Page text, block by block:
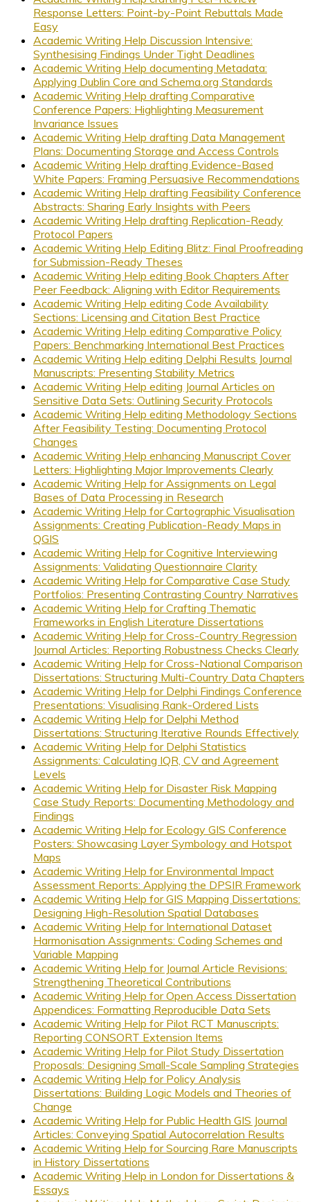
Response Letters: Point-by-Point Rebuttals Made
Easy
Academic Writing Help Discussion Intensive:
Synthesising Findings Under Tight Deadlines
Academic Writing Help documenting Metadata:
Applying Dublin Core and Schema.org Standards
Academic Writing Help drafting Comparative
Conference Papers: Highlighting Measurement
Invariance Issues
Academic Writing Help drafting Data Management
Plans: Documenting Storage and Access Controls
Academic Writing Help drafting Evidence-Based
White Papers: Framing Persuasive Recommendations
Academic Writing Help drafting Feasibility Conference
Abstracts: Sharing Early Insights with Peers
Academic Writing Help drafting Replication-Ready
Protocol Papers
Academic Writing Help Editing Blitz: Final Proofreading
for Submission-Ready Theses
Academic Writing Help editing Book Chapters After
Peer Feedback: Aligning with Editor Requirements
Academic Writing Help editing Code Availability
Sections: Licensing and Citation Best Practice
Academic Writing Help editing Comparative Policy
Papers: Benchmarking International Best Practices
Academic Writing Help editing Delphi Results Journal
Manuscripts: Presenting Stability Metrics
Academic Writing Help editing Journal Articles on
Sensitive Data Sets: Outlining Security Protocols
Academic Writing Help editing Methodology Sections
After Feasibility Testing: Documenting Protocol
Changes
Academic Writing Help enhancing Manuscript Cover
Letters: Highlighting Major Improvements Clearly
Academic Writing Help for Assignments on Legal
Bases of Data Processing in Research
Academic Writing Help for Cartographic Visualisation
Assignments: Creating Publication-Ready Maps in
QGIS
Academic Writing Help for Cognitive Interviewing
Assignments: Validating Questionnaire Clarity
Academic Writing Help for Comparative Case Study
Portfolios: Presenting Contrasting Country Narratives
Academic Writing Help for Crafting Thematic
Frameworks in English Literature Dissertations
Academic Writing Help for Cross-Country Regression
Journal Articles: Reporting Robustness Checks Clearly
Academic Writing Help for Cross-National Comparison
Dissertations: Structuring Multi-Country Data Chapters
Academic Writing Help for Delphi Findings Conference
Presentations: Visualising Rank-Ordered Lists
Academic Writing Help for Delphi Method
Dissertations: Structuring Iterative Rounds Effectively
Academic Writing Help for Delphi Statistics
Assignments: Calculating IQR, CV and Agreement
Levels
Academic Writing Help for Disaster Risk Mapping
Case Study Reports: Documenting Methodology and
Findings
Academic Writing Help for Ecology GIS Conference
Posters: Showcasing Layer Symbology and Hotspot
Maps
Academic Writing Help for Environmental Impact
Assessment Reports: Applying the DPSIR Framework
Academic Writing Help for GIS Mapping Dissertations:
Designing High-Resolution Spatial Databases
Academic Writing Help for International Dataset
Harmonisation Assignments: Coding Schemes and
Variable Mapping
Academic Writing Help for Journal Article Revisions:
Strengthening Theoretical Contributions
Academic Writing Help for Open Access Dissertation
Appendices: Formatting Reproducible Data Sets
Academic Writing Help for Pilot RCT Manuscripts:
Reporting CONSORT Extension Items
Academic Writing Help for Pilot Study Dissertation
Proposals: Designing Small-Scale Sampling Strategies
Academic Writing Help for Policy Analysis
Dissertations: Building Logic Models and Theories of
Change
Academic Writing Help for Public Health GIS Journal
Articles: Conveying Spatial Autocorrelation Results
Academic Writing Help for Sourcing Rare Manuscripts
in History Dissertations
Academic Writing Help in London for Dissertations &
Essays